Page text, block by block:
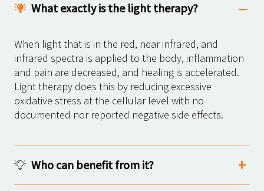
What exactly is the light therapy?
When light that is in the red, near infrared, and
infrared spectra is applied to the body, inflammation
and pain are decreased, and healing is accelerated.
Light therapy does this by reducing excessive
oxidative stress at the cellular level with no
documented nor reported negative side effects.
Who can benefit from it?